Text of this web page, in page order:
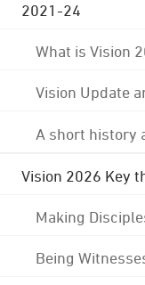
2021-24
What is Vision
Vision Update
A short history
Vision 2026 Key
Making
Being